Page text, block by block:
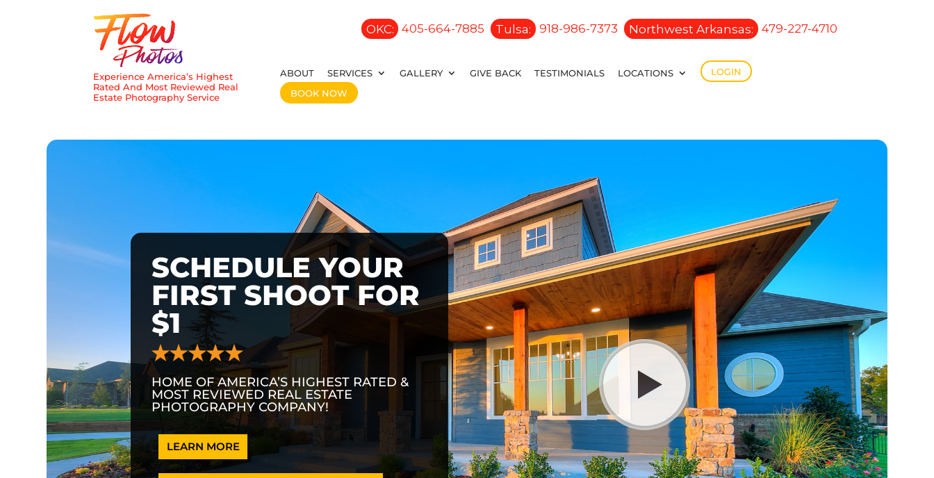
Experience America’s Highest
Rated And Most Reviewed Real
Estate Photography Service
OKC: 405-664-7885 Tulsa: 918-986-7373 Northwest Arkansas: 479-227-4710
ABOUT SERVICES GALLERY GIVE BACK TESTIMONIALS LOCATIONS
LOGIN
BOOK NOW
SCHEDULE YOUR
FIRST SHOOT FOR
$1
HOME OF AMERICA’S HIGHEST RATED &
MOST REVIEWED REAL ESTATE
PHOTOGRAPHY COMPANY!
LEARN MORE